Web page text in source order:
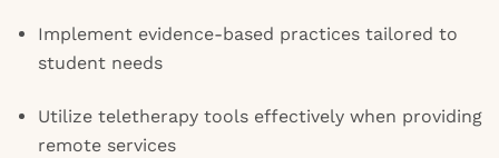
Implement evidence-based practices tailored to
student needs
Utilize teletherapy tools effectively when providing
remote services